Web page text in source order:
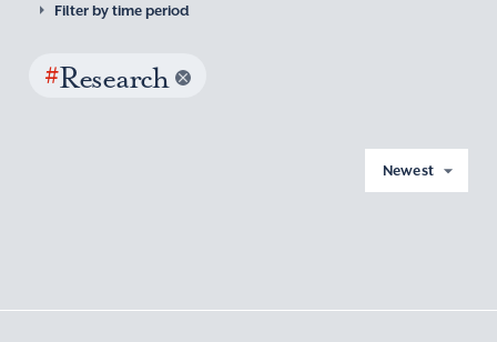
Filter by time period
#Research
Newest